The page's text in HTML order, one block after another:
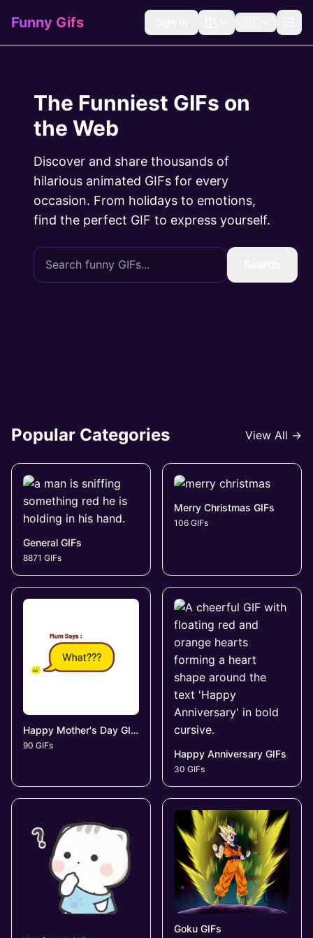
Funny Gifs
The Funniest GIFs on
the Web
Discover and share thousands of
hilarious animated GIFs for every
occasion. From holidays to emotions,
find the perfect GIF to express yourself.
Popular Categories View All →
General GIFs
8871 GIFs
Merry Christmas GIFs
106 GIFs
Happy Mother's Day GIFs
90 GIFs
Happy Anniversary GIFs
30 GIFs
Goku GIFs